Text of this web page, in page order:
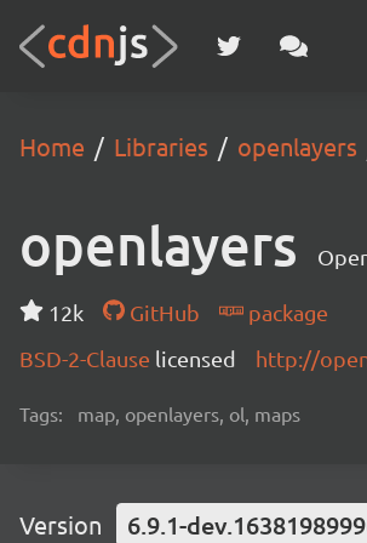
Home Libraries openlayers
openlayers
12k GitHub
package
BSD-2-Clause licensed http://
Tags: map, openlayers, ol, maps
Version 6.9.1-